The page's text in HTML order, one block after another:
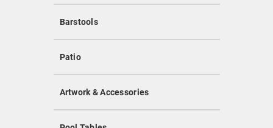
Barstools
Patio
Artwork & Accessories